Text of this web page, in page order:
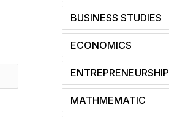
BUSINESS STUDIES
ECONOMICS
ENTREPRENEURSHIP
MATHMEMATIC